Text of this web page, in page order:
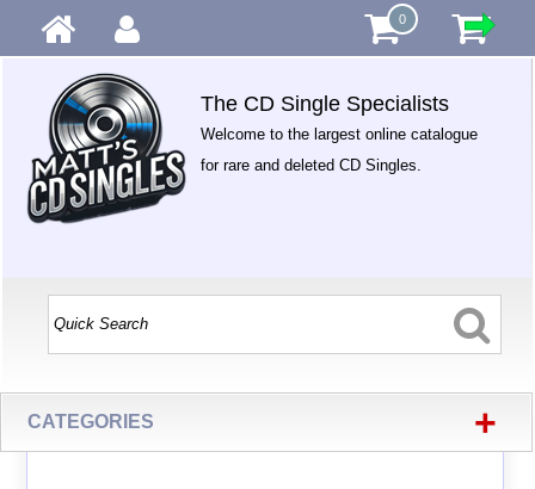
0
The CD Single Specialists
Welcome to the largest online catalogue
for rare and deleted CD Singles.
CATEGORIES +